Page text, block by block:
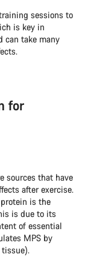
sessions to
is key in
can take many
for
sources that have
after exercise.
is the
is due to its
of essential
MPS by